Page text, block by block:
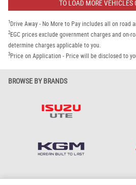
TO LOAD MORE VEHICLES
1 Drive Away - No More to Pay includes all on road
2EGC prices exclude government charges and on-
determine charges applicable to you.
3Price on Application - Price will be disclosed to
BROWSE BY BRANDS